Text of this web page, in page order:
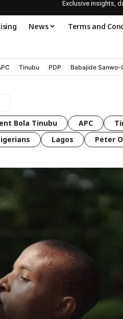
Exclusive insights,
News Terms and
Tinubu PDP Babajide Sanwo-
Bola Tinubu APC
Lagos Peter